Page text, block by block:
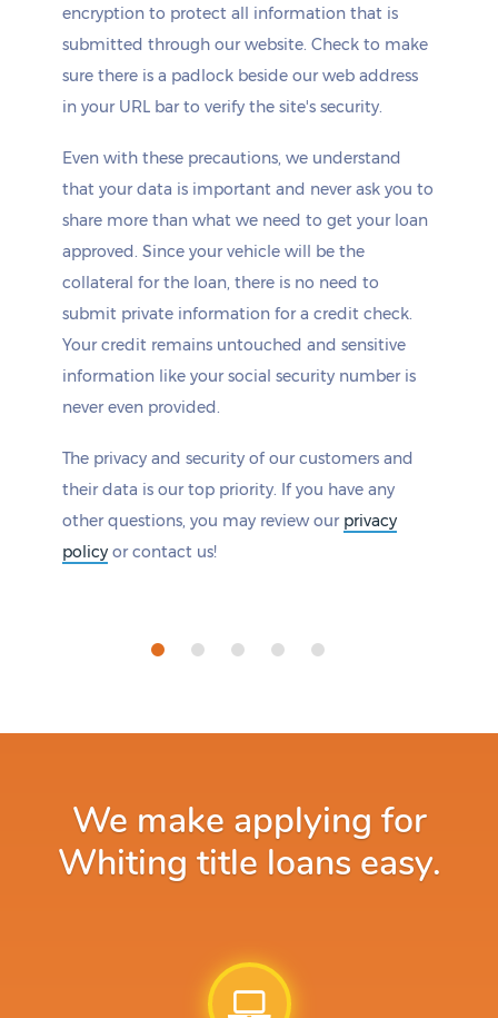
encryption to protect all information that is
submitted through our website. Check to make
sure there is a padlock beside our web address
in your URL bar to verify the site's security.
Even with these precautions, we understand
that your data is important and never ask you to
share more than what we need to get your loan
approved. Since your vehicle will be the
collateral for the loan, there is no need to
submit private information for a credit check.
Your credit remains untouched and sensitive
information like your social security number is
never even provided.
The privacy and security of our customers and
their data is our top priority. If you have any
other questions, you may review our privacy
policy or contact us!
We make applying for
Whiting title loans easy.